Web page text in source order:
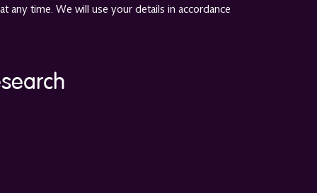
any time. We will use your details in accordance